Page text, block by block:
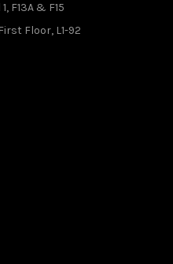
F13A & F15
Floor, L1-92